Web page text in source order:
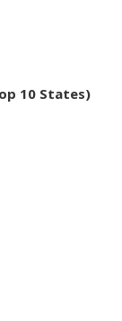
10 States)